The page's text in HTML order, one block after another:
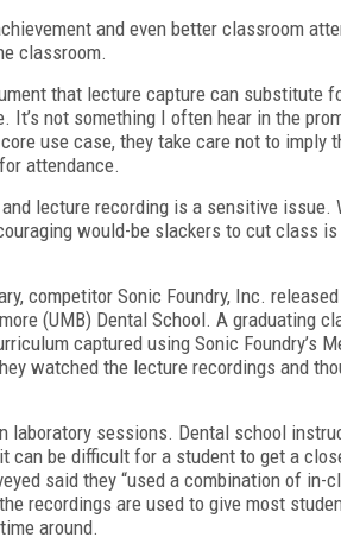
and even better classroom
classroom.
that lecture capture can substitute
not something I often hear in the
use case, they take care not to imply
attendance.
lecture recording is a sensitive issue.
would-be slackers to cut class
competitor Sonic Foundry, Inc.
(UMB) Dental School. A graduating
captured using Sonic Foundry’s
watched the lecture recordings and
laboratory sessions. Dental school
can be difficult for a student to get a
said they “used a combination of in-
recordings are used to give most
around.